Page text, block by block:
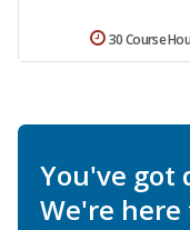
30 Course
You've got
We're here